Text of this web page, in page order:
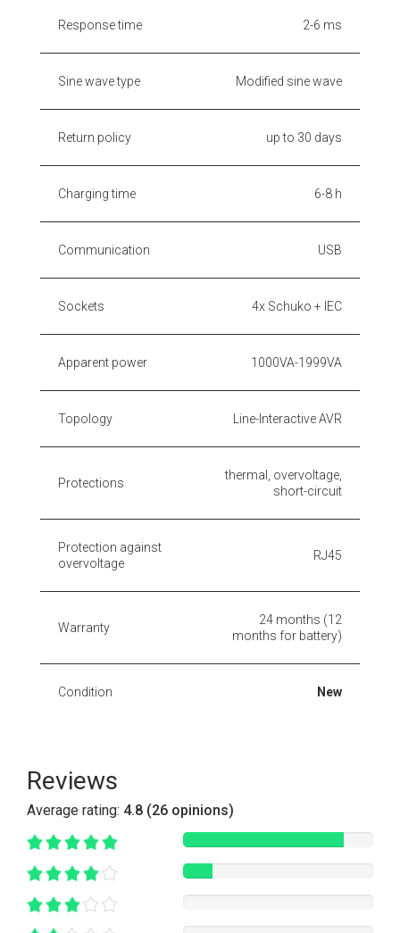
Response time 2-6 ms
Sine wave type Modified sine wave
Return policy up to 30 days
Charging time 6-8 h
Communication USB
Sockets 4x Schuko + IEC
Apparent power 1000VA-1999VA
Topology Line-Interactive AVR
Protections
thermal, overvoltage,
short-circuit
Protection against
overvoltage
RJ45
Warranty
24 months (12
months for battery)
Condition New
Reviews
Average rating: 4.8 (26 opinions)